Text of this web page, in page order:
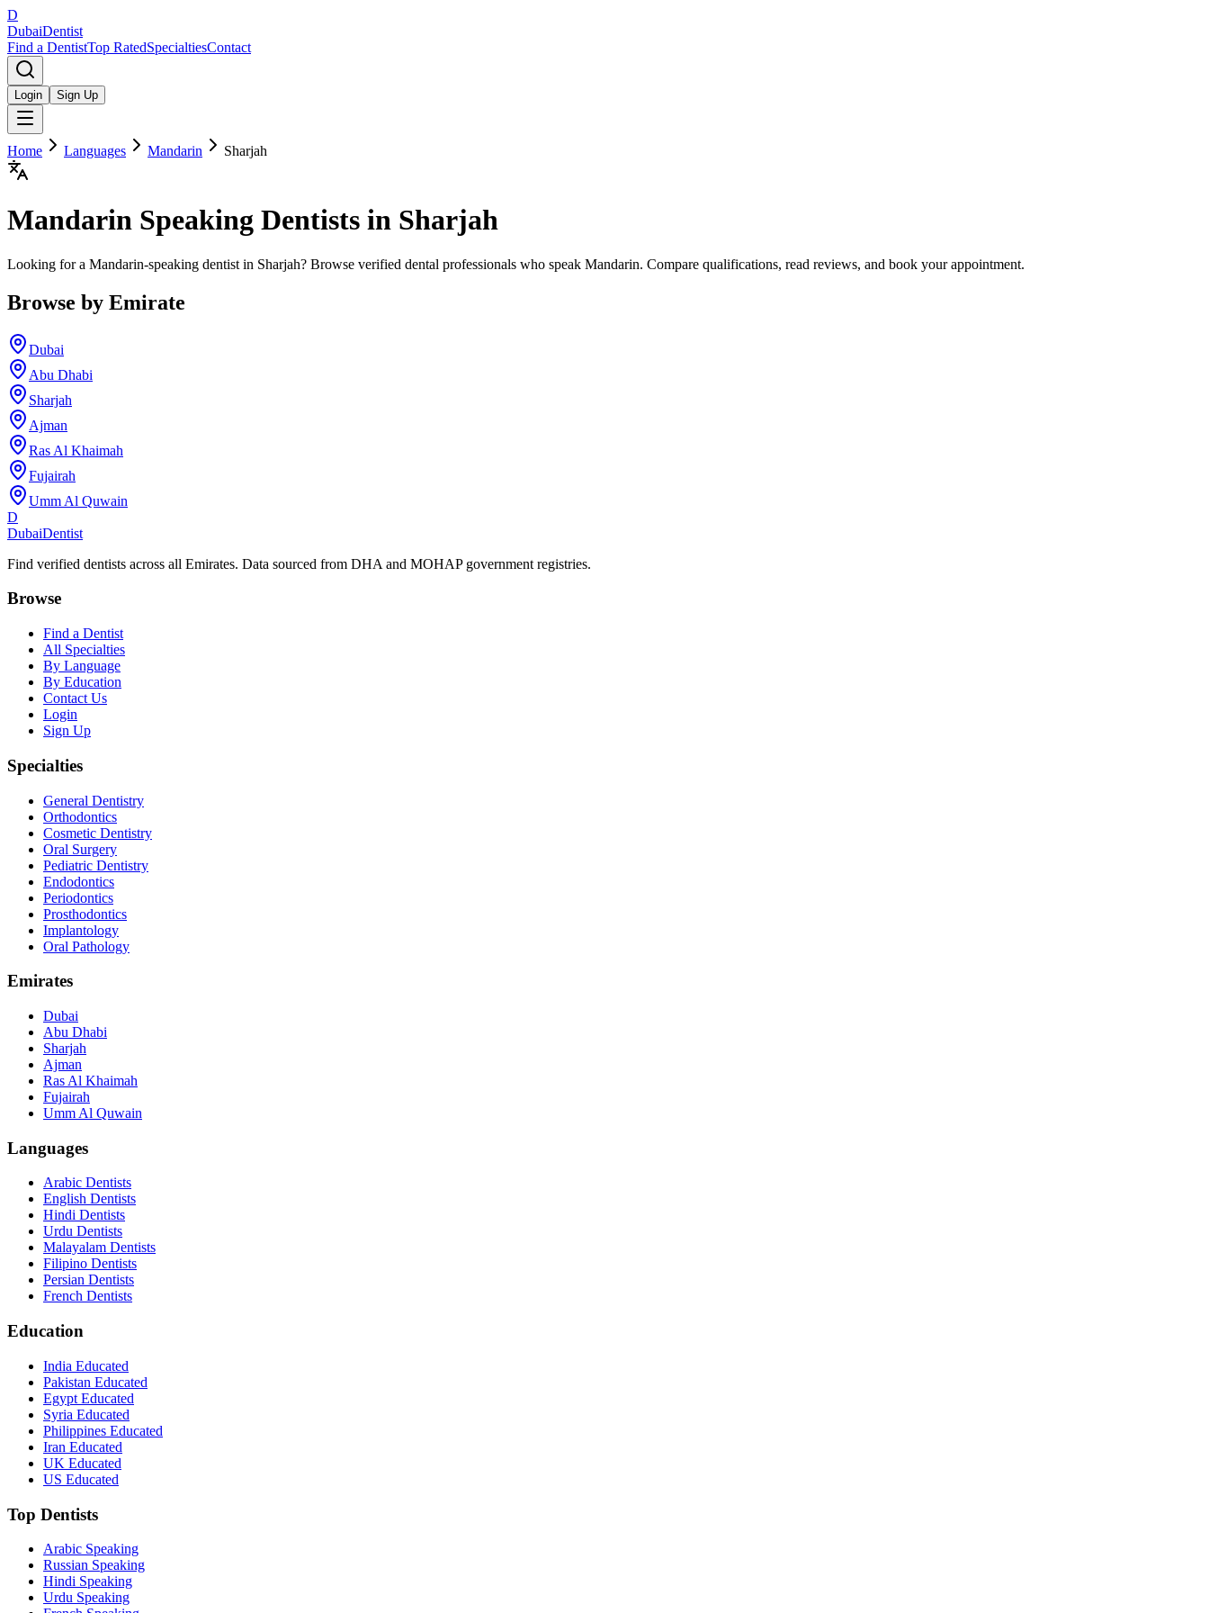
D
DubaiDentist
Find a DentistTop RatedSpecialtiesContact
Login Sign Up
Home Languages Mandarin Sharjah
Mandarin Speaking Dentists in Sharjah
Looking for a Mandarin-speaking dentist in Sharjah? Browse verified dental professionals who speak Mandarin. Compare qualifications, read reviews, and book your appointment.
Browse by Emirate
Dubai
Abu Dhabi
Sharjah
Ajman
Ras Al Khaimah
Fujairah
Umm Al Quwain
D
DubaiDentist
Find verified dentists across all Emirates. Data sourced from DHA and MOHAP government registries.
Browse
Find a Dentist
All Specialties
By Language
By Education
Contact Us
Login
Sign Up
Specialties
General Dentistry
Orthodontics
Cosmetic Dentistry
Oral Surgery
Pediatric Dentistry
Endodontics
Periodontics
Prosthodontics
Implantology
Oral Pathology
Emirates
Dubai
Abu Dhabi
Sharjah
Ajman
Ras Al Khaimah
Fujairah
Umm Al Quwain
Languages
Arabic Dentists
English Dentists
Hindi Dentists
Urdu Dentists
Malayalam Dentists
Filipino Dentists
Persian Dentists
French Dentists
Education
India Educated
Pakistan Educated
Egypt Educated
Syria Educated
Philippines Educated
Iran Educated
UK Educated
US Educated
Top Dentists
Arabic Speaking
Russian Speaking
Hindi Speaking
Urdu Speaking